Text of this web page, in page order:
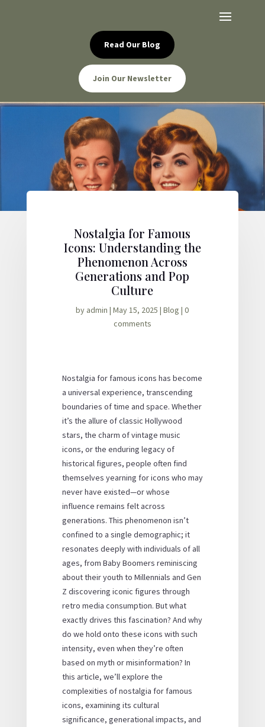
Read Our Blog
Join Our Newsletter
Nostalgia for Famous
Icons: Understanding the
Phenomenon Across
Generations and Pop
Culture
by admin |May 15, 2025 |Blog |0
comments
Nostalgia for famous icons has become
a universal experience, transcending
boundaries of time and space. Whether
it’s the allure of classic Hollywood
stars, the charm of vintage music
icons, or the enduring legacy of
historical figures, people often find
themselves yearning for icons who may
never have existed—or whose
influence remains felt across
generations. This phenomenon isn’t
confined to a single demographic; it
resonates deeply with individuals of all
ages, from Baby Boomers reminiscing
about their youth to Millennials and Gen
Z discovering iconic figures through
retro media consumption. But what
exactly drives this fascination? And why
do we hold onto these icons with such
intensity, even when they’re often
based on myth or misinformation? In
this article, we’ll explore the
complexities of nostalgia for famous
icons, examining its cultural
significance, generational impacts, and